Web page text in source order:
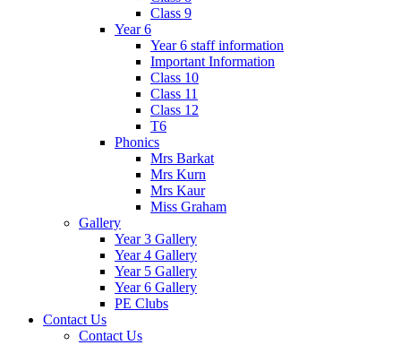
Class 9
Year 6
Year 6 staff information
Important Information
Class 10
Class 11
Class 12
T6
Phonics
Mrs Barkat
Mrs Kurn
Mrs Kaur
Miss Graham
Gallery
Year 3 Gallery
Year 4 Gallery
Year 5 Gallery
Year 6 Gallery
PE Clubs
Contact Us
Contact Us